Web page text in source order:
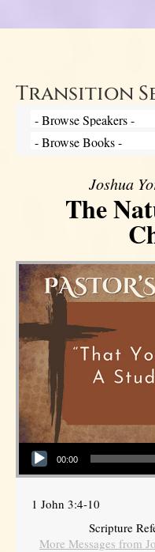
Transition
Joshua
The
Audio Player
00:00
1 John 3:4-10
Scripture
More Messages from